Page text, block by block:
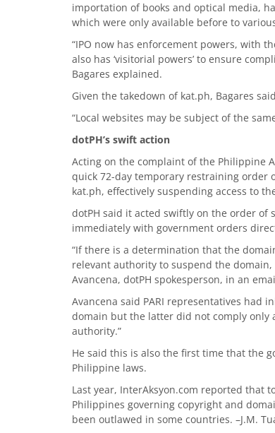
importation of books and optical media,
which were only available before to
“IPO now has enforcement powers, with
also has ‘visitorial powers’ to ensure
Bagares explained.
Given the takedown of kat.ph, Bagares
“Local websites may be subject of the
dotPH’s swift action
Acting on the complaint of the Philippine
quick 72-day temporary restraining order
kat.ph, effectively suspending access to
dotPH said it acted swiftly on the order of
immediately with government orders
“If there is a determination that the
relevant authority to suspend the
Avancena, dotPH spokesperson, in an
Avancena said PARI representatives had
domain but the latter did not comply only
authority.”
He said this is also the first time that the
Philippine laws.
Last year, InterAksyon.com reported that
Philippines governing copyright and
been outlawed in some countries. –J.M.